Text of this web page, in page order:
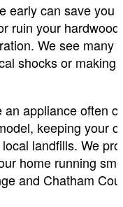
early can save
ruin your
We see
shocks or
appliance often
keeping your
landfills. We
home running
and Chatham